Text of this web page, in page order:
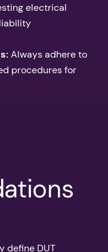
electrical
Always adhere to
procedures for
define DUT